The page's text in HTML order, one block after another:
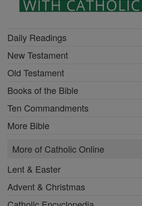
Daily Readings
New Testament
Old Testament
Books of the Bible
Ten Commandments
More Bible
More of Catholic Online
Lent & Easter
Advent & Christmas